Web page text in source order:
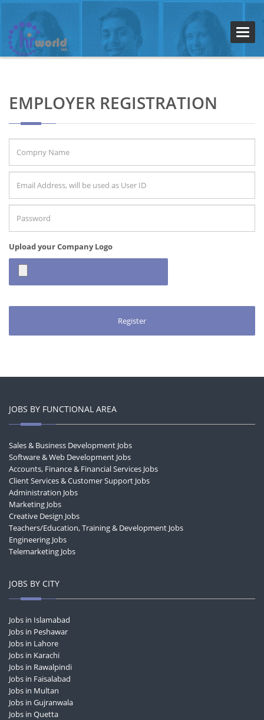
EMPLOYER REGISTRATION
Upload your Company Logo
JOBS BY FUNCTIONAL AREA
Sales & Business Development Jobs
Software & Web Development Jobs
Accounts, Finance & Financial Services Jobs
Client Services & Customer Support Jobs
Administration Jobs
Marketing Jobs
Creative Design Jobs
Teachers/Education, Training & Development Jobs
Engineering Jobs
Telemarketing Jobs
JOBS BY CITY
Jobs in Islamabad
Jobs in Peshawar
Jobs in Lahore
Jobs in Karachi
Jobs in Rawalpindi
Jobs in Faisalabad
Jobs in Multan
Jobs in Gujranwala
Jobs in Quetta